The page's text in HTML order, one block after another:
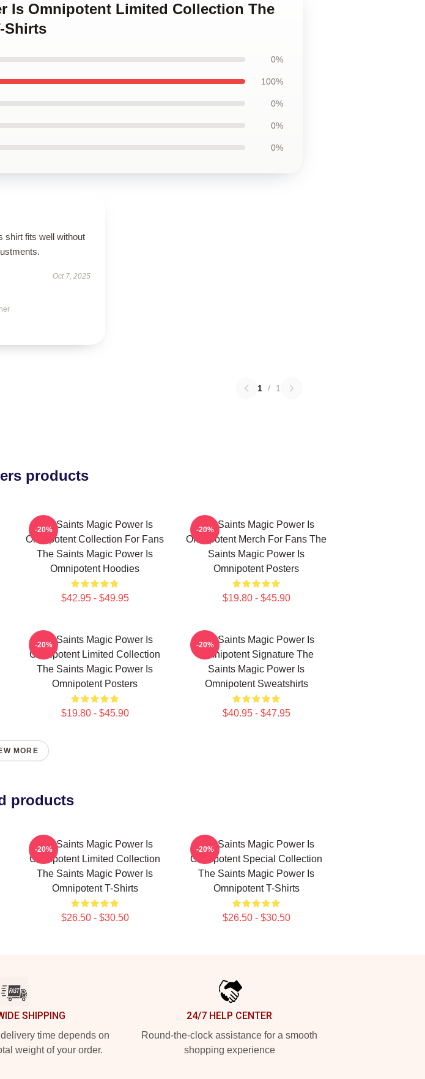
Is Omnipotent Limited Collection The
Shirts
0%
100%
0%
0%
0%
shirt fits well without
Oct 7, 2025
1 / 1
products
The Saints Magic Power Is
Omnipotent Collection For Fans
The Saints Magic Power Is
Omnipotent Hoodies
$42.95 - $49.95
-20%
The Saints Magic Power Is
Omnipotent Merch For Fans The
Saints Magic Power Is
Omnipotent Posters
$19.80 - $45.90
-20%
The Saints Magic Power Is
Omnipotent Limited Collection
The Saints Magic Power Is
Omnipotent Posters
$19.80 - $45.90
-20%
The Saints Magic Power Is
Omnipotent Signature The
Saints Magic Power Is
Omnipotent Sweatshirts
$40.95 - $47.95
-20%
MORE
products
The Saints Magic Power Is
Omnipotent Limited Collection
The Saints Magic Power Is
Omnipotent T-Shirts
$26.50 - $30.50
-20%
The Saints Magic Power Is
Omnipotent Special Collection
The Saints Magic Power Is
Omnipotent T-Shirts
$26.50 - $30.50
-20%
SHIPPING
time depends on
weight of your order.
24/7 HELP CENTER
Round-the-clock assistance for a smooth
shopping experience